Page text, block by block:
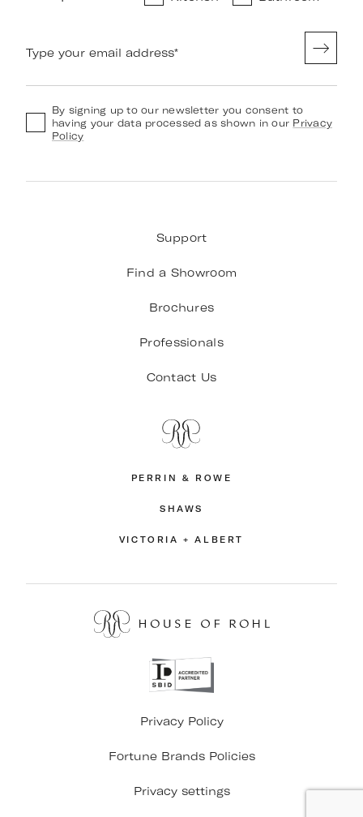
Type your email address*
By signing up to our newsletter you consent to
having your data processed as shown in our Privacy
Policy
Support
Find a Showroom
Brochures
Professionals
Contact Us
PERRIN & ROWE
SHAWS
VICTORIA + ALBERT
Privacy Policy
Fortune Brands Policies
Privacy settings